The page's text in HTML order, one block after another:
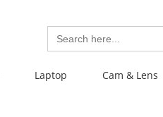
Search
for:
Laptop Cam & Lens